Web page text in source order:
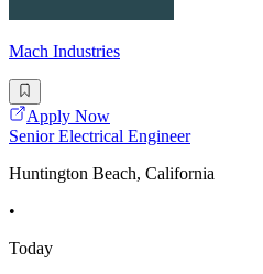
Mach Industries
Apply Now
Senior Electrical Engineer
Huntington Beach, California
•
Today